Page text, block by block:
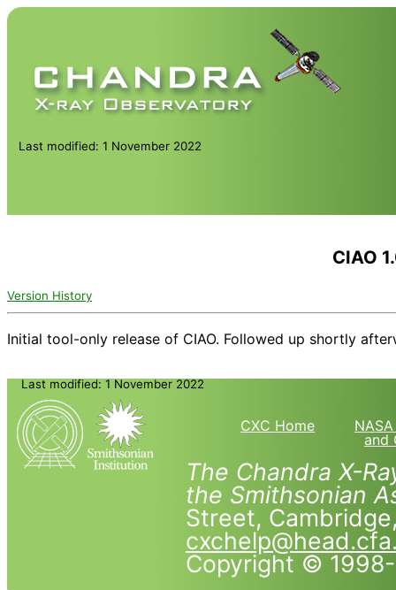
Last modified: 1 November 2022
CIAO
Version History
Initial tool-only release of CIAO. Followed up shortly
Last modified: 1 November 2022
CXC Home
and
The Chandra X-
the Smithsonian
Street,
Copyright ©